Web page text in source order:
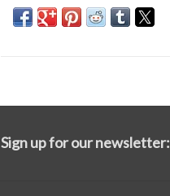
Sign up for our newsletter: